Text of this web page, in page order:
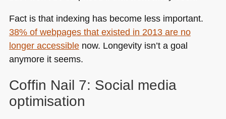
Fact is that indexing has become less important.
38% of webpages that existed in 2013 are no
longer accessiblenow. Longevity isn’t a goal
anymore it seems.
Coffin Nail 7: Social media
optimisation